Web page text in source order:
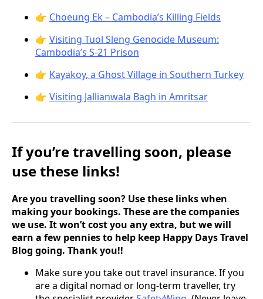
👉 Choeung Ek – Cambodia’s Killing Fields
👉 Visiting Tuol Sleng Genocide Museum:
Cambodia’s S-21 Prison
👉 Kayakoy, a Ghost Village in Southern Turkey
👉 Visiting Jallianwala Bagh in Amritsar
If you’re travelling soon, please
use these links!
Are you travelling soon? Use these links when
making your bookings. These are the companies
we use. It won’t cost you any extra, but we will
earn a few pennies to help keep Happy Days Travel
Blog going. Thank you!!
Make sure you take out travel insurance. If you
are a digital nomad or long-term traveller, try